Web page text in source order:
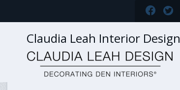
Claudia Leah Interior Design